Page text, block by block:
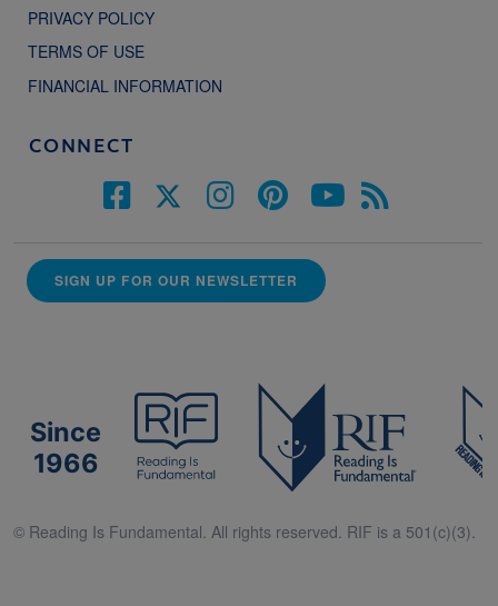
PRIVACY POLICY
TERMS OF USE
FINANCIAL INFORMATION
CONNECT
SIGN UP FOR OUR NEWSLETTER
Since
1966
© Reading Is Fundamental. All rights reserved. RIF is a 501(c)(3).